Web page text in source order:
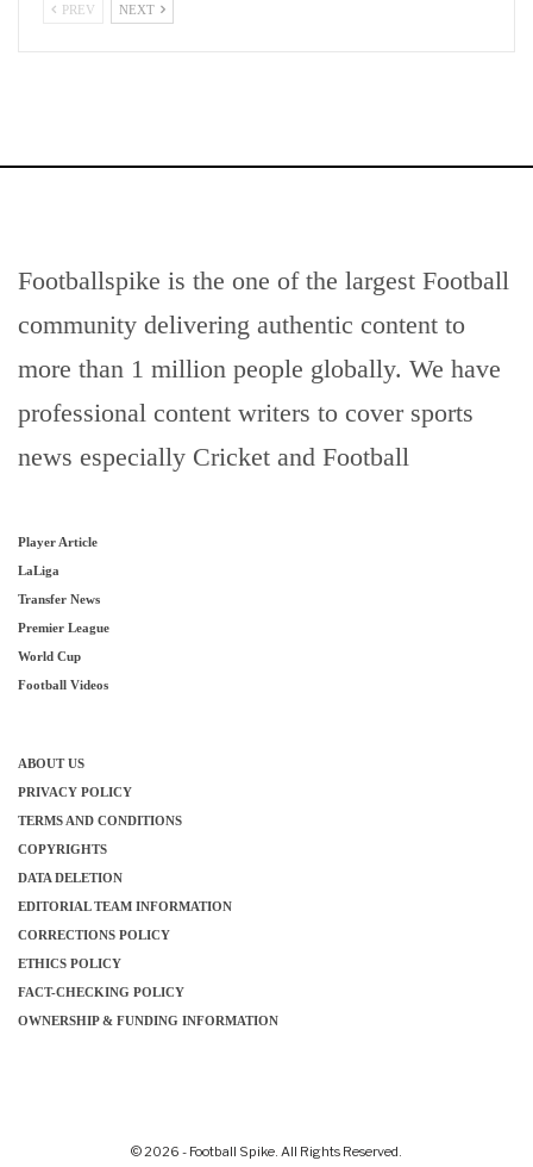
PREV NEXT
Footballspike is the one of the largest Football
community delivering authentic content to
more than 1 million people globally. We have
professional content writers to cover sports
news especially Cricket and Football
Player Article
LaLiga
Transfer News
Premier League
World Cup
Football Videos
ABOUT US
PRIVACY POLICY
TERMS AND CONDITIONS
COPYRIGHTS
DATA DELETION
EDITORIAL TEAM INFORMATION
CORRECTIONS POLICY
ETHICS POLICY
FACT-CHECKING POLICY
OWNERSHIP & FUNDING INFORMATION
© 2026 - Football Spike. All Rights Reserved.